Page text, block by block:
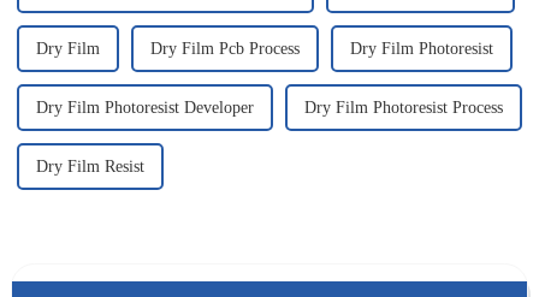
Dry Film Dry Film Pcb Process Dry Film Photoresist
Dry Film Photoresist Developer Dry Film Photoresist Process
Dry Film Resist